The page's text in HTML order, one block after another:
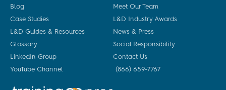
Blog
Case Studies
L&D Guides & Resources
Glossary
LinkedIn Group
YouTube Channel
Meet Our Team
L&D Industry Awards
News & Press
Social Responsibility
Contact Us
(866) 659-7767